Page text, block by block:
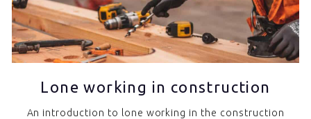
Lone working in construction
An introduction to lone working in the construction